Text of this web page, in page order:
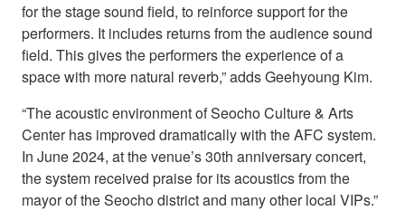
for the stage sound field, to reinforce support for the
performers. It includes returns from the audience sound
field. This gives the performers the experience of a
space with more natural reverb,” adds Geehyoung Kim.
“The acoustic environment of Seocho Culture & Arts
Center has improved dramatically with the AFC system.
In June 2024, at the venue’s 30th anniversary concert,
the system received praise for its acoustics from the
mayor of the Seocho district and many other local VIPs.”